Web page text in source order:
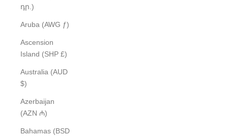
դր.)
Aruba (AWG ƒ)
Ascension
Island (SHP £)
Australia (AUD
$)
Azerbaijan
(AZN ₼)
Bahamas (BSD